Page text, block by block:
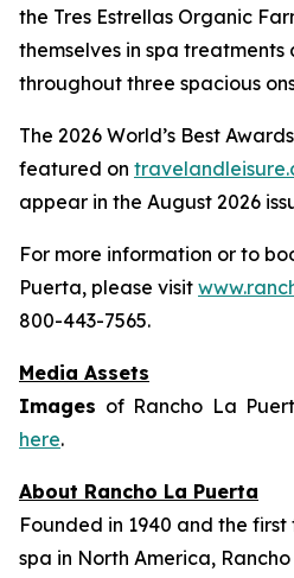
the Tres Estrellas Organic
themselves in spa
throughout three spacious
The 2026 World’s Best
featured on
appear in the August 2026
For more information or to
Puerta, please visit
800-443-7565.
Media Assets
Images of Rancho La
here.
About Rancho La Puerta
Founded in 1940 and the
spa in North America,